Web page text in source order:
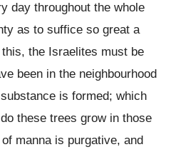
day throughout the whole
as to suffice so great a
the Israelites must be
been in the neighbourhood
is formed; which
these trees grow in those
manna is purgative, and